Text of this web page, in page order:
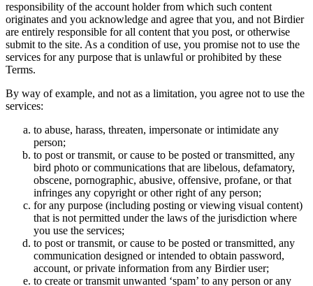
responsibility of the account holder from which such content
originates and you acknowledge and agree that you, and not Birdier
are entirely responsible for all content that you post, or otherwise
submit to the site. As a condition of use, you promise not to use the
services for any purpose that is unlawful or prohibited by these
Terms.
By way of example, and not as a limitation, you agree not to use the
services:
to abuse, harass, threaten, impersonate or intimidate any
person;
to post or transmit, or cause to be posted or transmitted, any
bird photo or communications that are libelous, defamatory,
obscene, pornographic, abusive, offensive, profane, or that
infringes any copyright or other right of any person;
for any purpose (including posting or viewing visual content)
that is not permitted under the laws of the jurisdiction where
you use the services;
to post or transmit, or cause to be posted or transmitted, any
communication designed or intended to obtain password,
account, or private information from any Birdier user;
to create or transmit unwanted ‘spam’ to any person or any